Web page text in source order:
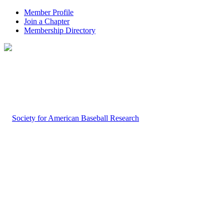
Member Profile
Join a Chapter
Membership Directory